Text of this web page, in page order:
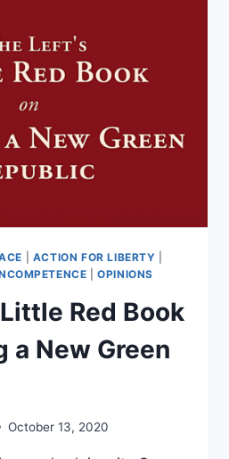
ACTION FOR LIBERTY
|OPINIONS
Red Book
a New Green
October 13, 2020